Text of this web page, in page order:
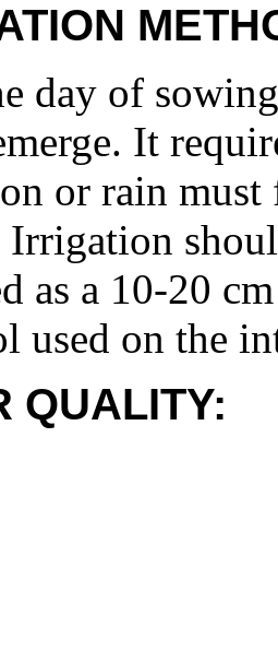
day of
It
or rain
as a 10-20
used on the
QUALITY: